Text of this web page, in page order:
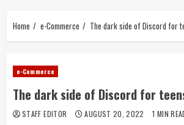
Home e-Commerce The dark side of Discord for
e-Commerce
The dark side of Discord for
STAFF EDITOR AUGUST 20, 2022 1 MIN